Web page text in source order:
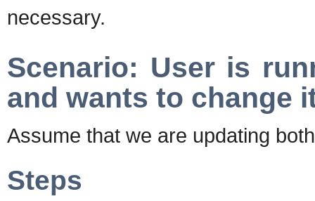
necessary.
Scenario: User is
and wants to change
Assume that we are updating
Steps